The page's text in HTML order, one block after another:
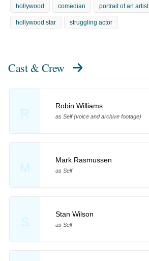
hollywood comedian portrait of an artist
hollywood star struggling actor
Cast & Crew
R
Robin Williams
as Self (voice and archive footage)
M
Mark Rasmussen
as Self
S
Stan Wilson
as Self